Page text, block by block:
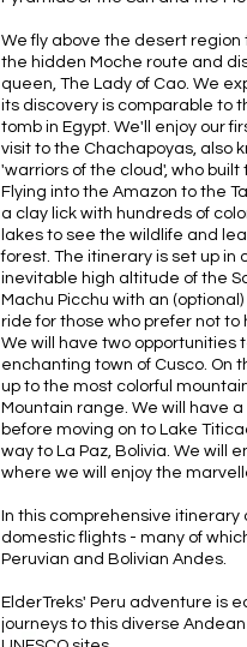
We fly above the desert
the hidden Moche route and
queen, The Lady of Cao. We
its discovery is comparable to
tomb in Egypt. We'll enjoy our
visit to the Chachapoyas, also
'warriors of the cloud', who
Flying into the Amazon to the
a clay lick with hundreds of
lakes to see the wildlife and
forest. The itinerary is set up
inevitable high altitude of the
Machu Picchu with an
ride for those who prefer not
We will have two opportunities
enchanting town of Cusco. On
up to the most colorful
Mountain range. We will have
before moving on to Lake
way to La Paz, Bolivia. We will
where we will enjoy the
In this comprehensive
domestic flights - many of
Peruvian and Bolivian Andes.
ElderTreks' Peru adventure is
journeys to this diverse